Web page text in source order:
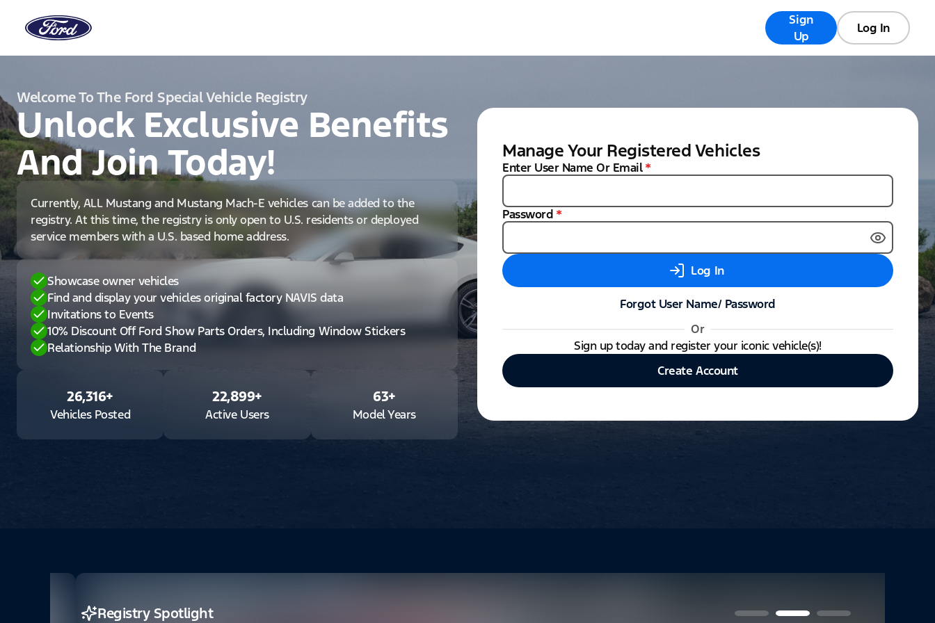
Sign
Up
Log In
Welcome To The Ford Special Vehicle Registry
Unlock Exclusive Benefits
And Join Today!
Currently, ALL Mustang and Mustang Mach-E vehicles can be added to the
registry. At this time, the registry is only open to U.S. residents or deployed
service members with a U.S. based home address.
Showcase owner vehicles
Find and display your vehicles original factory NAVIS data
Invitations to Events
10% Discount Off Ford Show Parts Orders, Including Window Stickers
Relationship With The Brand
26,316+
Vehicles Posted
22,899+
Active Users
63+
Model Years
Manage Your Registered Vehicles
Enter User Name Or Email *
Password *
Log In
Forgot User Name/ Password
Or
Sign up today and register your iconic vehicle(s)!
Create Account
Registry Spotlight